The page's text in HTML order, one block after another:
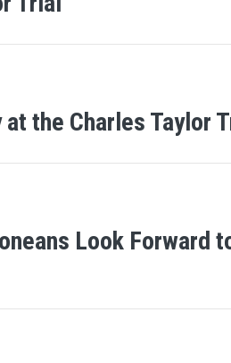
the Charles Taylor
Look Forward